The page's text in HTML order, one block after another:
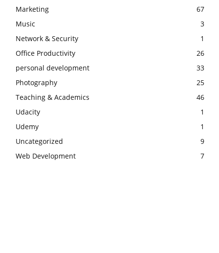
Marketing
67
Music
3
Network & Security
1
Office Productivity
26
personal development
33
Photography
25
Teaching & Academics
46
Udacity
1
Udemy
1
Uncategorized
9
Web Development
7